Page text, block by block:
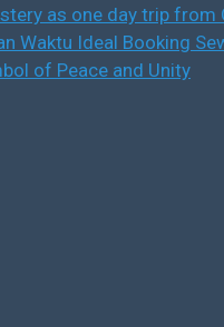
as one day trip from
Waktu Ideal Booking
of Peace and Unity